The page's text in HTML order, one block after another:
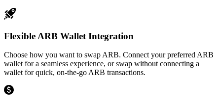
Flexible ARB Wallet Integration
Choose how you want to swap ARB. Connect your preferred ARB
wallet for a seamless experience, or swap without connecting a
wallet for quick, on-the-go ARB transactions.